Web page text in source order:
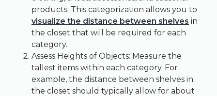
products. This categorization allows you to
visualize the distance between shelves in
the closet that will be required for each
category.
Assess Heights of Objects: Measure the
tallest items within each category. For
example, the distance between shelves in
the closet should typically allow for about